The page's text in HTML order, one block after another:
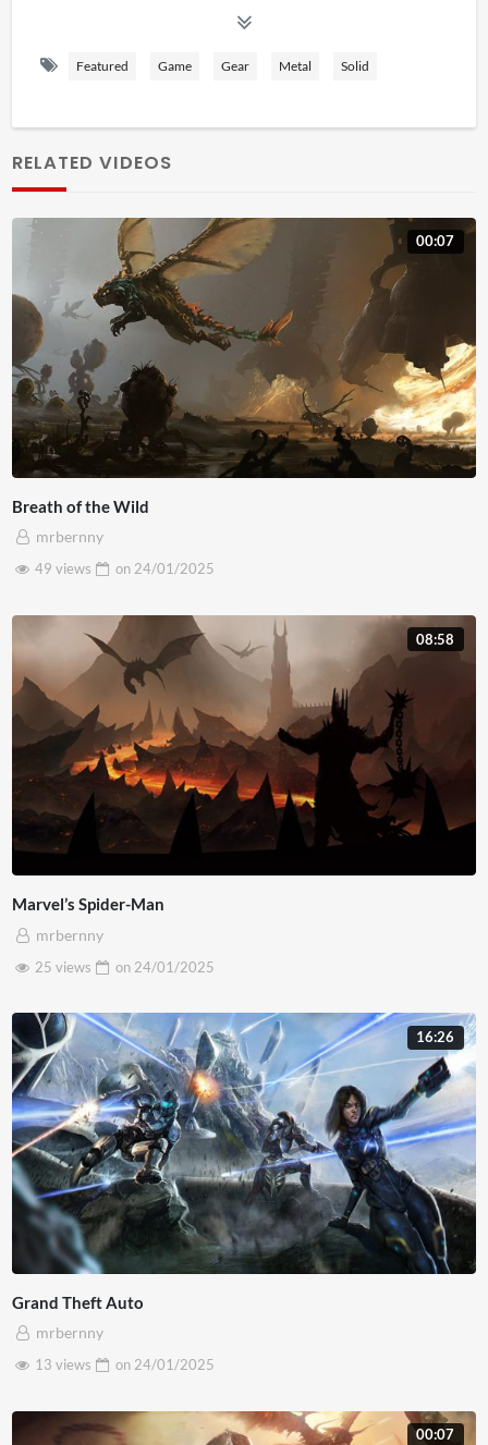
velit. Duis nec massa eget sapien lacinia aliquet. Etiam
neque, vehicula vel fermentum non, facilisis vitae risus.
Pellentesque libero ligula, ornare et mollis eget, venenatis
sed urna. Maecenas efficitur fermentum nulla, nec
posuere purus egestas at. Sed vel rutrum dolor. Sed non
justo volutpat, maximus justo ac, sollicitudin nisl. Morbi
tempus mauris nunc, eget commodo orci bibendum quis.
Nam pretium eget velit accumsan tempus. Fusce vitae
tortor. Mauris orci massa, blandit at leo sed, aliquam
lobortis diam. Nulla interdum a diam ac bibendum. Morbi
pulvinar est eros. Curabitur consequat lorem et egestas
faucibus. Mauris in metus euismod, maximus eros eu,
lacinia magna. Nullam vel accumsan magna. Pellentesque
sed massa maximus, suscipit lacus nec, convallis nisl.
Featured Game Gear Metal Solid
RELATED VIDEOS
00:07
Breath of the Wild
mrbernny
49 views
on 24/01/2025
08:58
Marvel’s Spider-Man
mrbernny
25 views
on 24/01/2025
16:26
Grand Theft Auto
mrbernny
13 views
on 24/01/2025
00:07